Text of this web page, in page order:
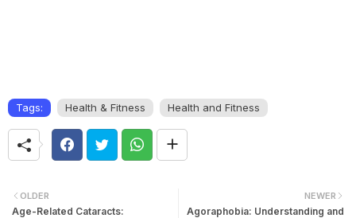
Tags: Health & Fitness Health and Fitness
NEWER
Agoraphobia: Understanding and
OLDER
Age-Related Cataracts: